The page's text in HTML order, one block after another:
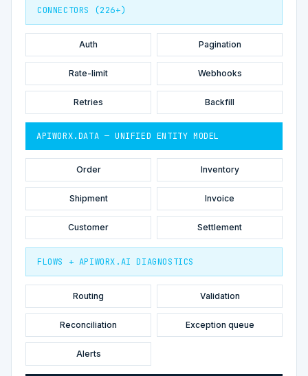
CONNECTORS (226+)
Auth Pagination
Rate-limit Webhooks
Retries Backfill
APIWORX.DATA — UNIFIED ENTITY MODEL
Order Inventory
Shipment Invoice
Customer Settlement
FLOWS + APIWORX.AI DIAGNOSTICS
Routing Validation
Reconciliation Exception queue
Alerts